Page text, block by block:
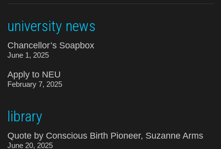
university news
Chancellor’s Soapbox
June 1, 2025
Apply to NEU
February 7, 2025
library
Quote by Conscious Birth Pioneer, Suzanne Arms
June 20, 2025